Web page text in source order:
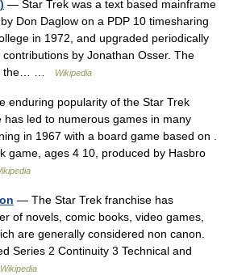
— Star Trek was a text based mainframe
Don Daglow on a PDP 10 timesharing
in 1972, and upgraded periodically
by Jonathan Osser. The
the… …
Wikipedia
enduring popularity of the Star Trek
has led to numerous games in many
in 1967 with a board game based on .
game, ages 4 10, produced by Hasbro
— The Star Trek franchise has
of novels, comic books, video games,
are generally considered non canon.
Series 2 Continuity 3 Technical and
Wikipedia